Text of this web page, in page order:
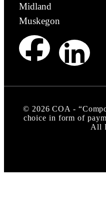
Midland
Muskegon
© 2026 COA -
choice in form of
All